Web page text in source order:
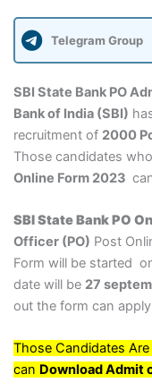
Telegram Group
SBI State Bank PO
Bank of India (SBI)
recruitment of 2000
Those candidates
Online Form 2023
SBI State Bank PO
Officer (PO) Post
Form will be started
date will be 27
out the form can
Those Candidates
can Download Admit